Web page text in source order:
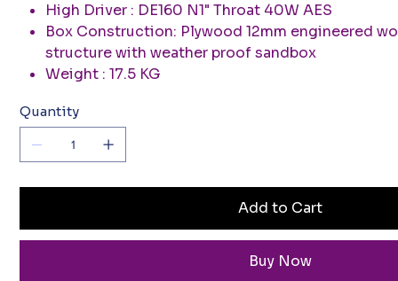
High Driver : DE160 N1" Throat 40W AES
Box Construction: Plywood 12mm engineered
structure with weather proof sandbox
Weight : 17.5 KG
Quantity
Add to Cart
Buy Now